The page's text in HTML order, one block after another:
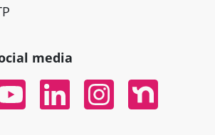
media
Linked InInstagramNextdoor